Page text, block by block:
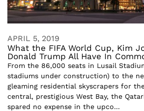
APRIL 5, 2019
What the FIFA World Cup, Kim
Donald Trump All Have In
From the 86,000 seats in Lusail
stadiums under construction) to the
gleaming residential skyscrapers for
central, prestigious West Bay, the
spared no expense in the upco...